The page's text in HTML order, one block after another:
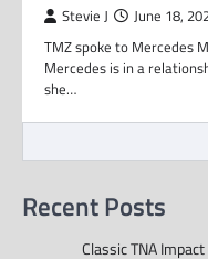
Stevie J June 18,
TMZ spoke to Mercedes
Mercedes is in a
she…
Recent Posts
Classic TNA